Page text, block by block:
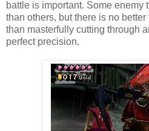
battle is important. Some enemy
than others, but there is no
than masterfully cutting through
perfect precision.